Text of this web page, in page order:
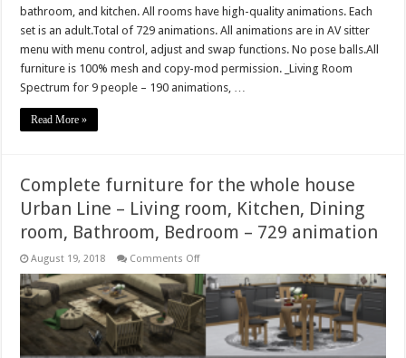
bathroom, and kitchen. All rooms have high-quality animations. Each
set is an adult.Total of 729 animations. All animations are in AV sitter
menu with menu control, adjust and swap functions. No pose balls.All
furniture is 100% mesh and copy-mod permission. _Living Room
Spectrum for 9 people – 190 animations, …
Read More »
Complete furniture for the whole house
Urban Line – Living room, Kitchen, Dining
room, Bathroom, Bedroom – 729 animation
August 19, 2018 Comments Offon
furniture
for
the
whole
house
Urban